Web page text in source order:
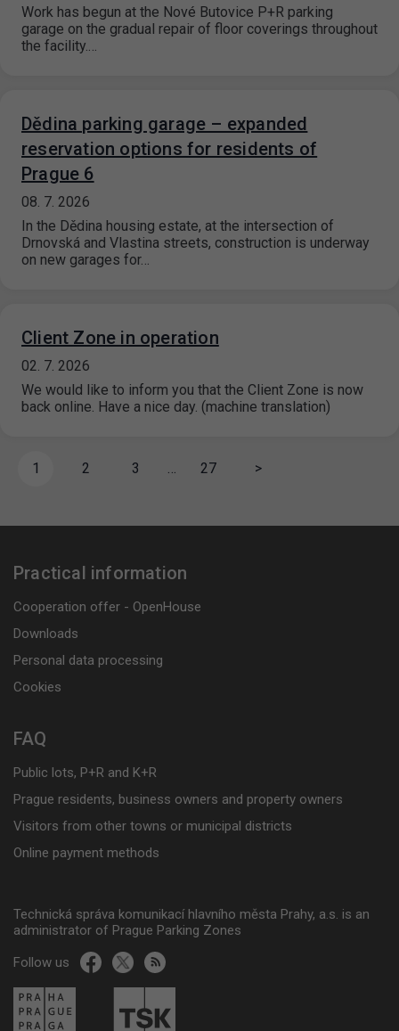
Work has begun at the Nové Butovice P+R parking
garage on the gradual repair of floor coverings throughout
the facility.…
Dědina parking garage – expanded
reservation options for residents of
Prague 6
08. 7. 2026
In the Dědina housing estate, at the intersection of
Drnovská and Vlastina streets, construction is underway
on new garages for…
Client Zone in operation
02. 7. 2026
We would like to inform you that the Client Zone is now
back online. Have a nice day. (machine translation)
1 2 3 … 27 >
Practical information
Cooperation offer - OpenHouse
Downloads
Personal data processing
Cookies
FAQ
Public lots, P+R and K+R
Prague residents, business owners and property owners
Visitors from other towns or municipal districts
Online payment methods
Technická správa komunikací hlavního města Prahy, a.s. is an
administrator of Prague Parking Zones
Follow us